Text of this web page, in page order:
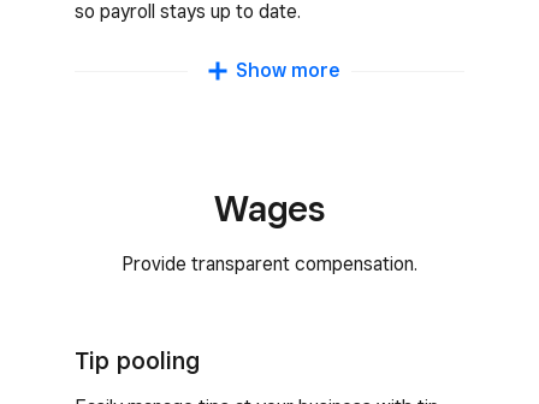
so payroll stays up to date.
Multiple wage types
Show more
Wages
Provide transparent compensation.
Tip pooling